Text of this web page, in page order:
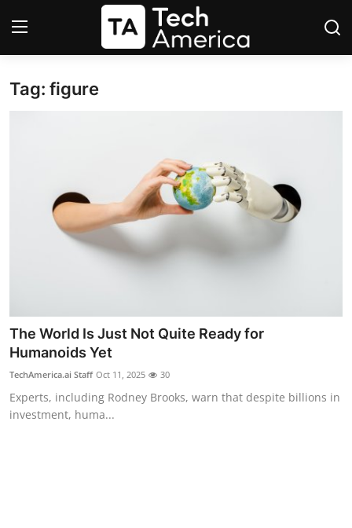
Login
Space
Media & Entertainment
Tag: figure
The World Is Just Not Quite Ready for
Humanoids Yet
TechAmerica.ai Staff Oct 11, 2025 30
Experts, including Rodney Brooks, warn that despite billions in
investment, huma...